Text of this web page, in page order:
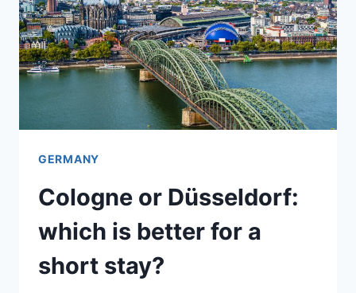
A
FEW
DAYS?
GERMANY
Cologne or Düsseldorf:
which is better for a
short stay?